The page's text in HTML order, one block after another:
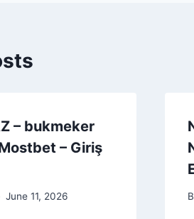
– bukmeker
– Giriş
June 11, 2026